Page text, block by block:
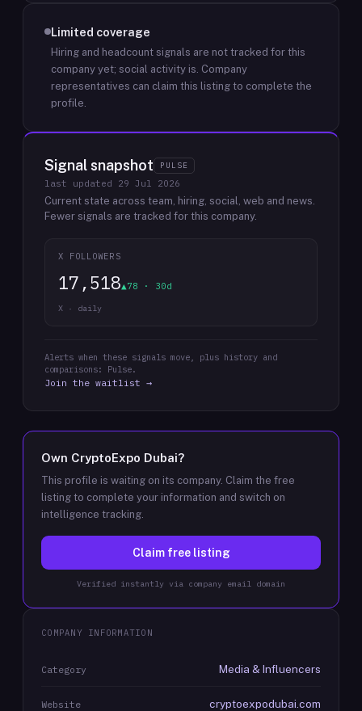
Limited coverage
Hiring and headcount signals are not tracked for this
company yet; social activity is. Company
representatives can claim this listing to complete the
profile.
Signal snapshot PULSE
last updated 29 Jul 2026
Current state across team, hiring, social, web and news.
Fewer signals are tracked for this company.
X FOLLOWERS
17,518▲78 · 30d
X · daily
Alerts when these signals move, plus history and
comparisons: Pulse.
Join the waitlist →
Own CryptoExpo Dubai?
This profile is waiting on its company. Claim the free
listing to complete your information and switch on
intelligence tracking.
Claim free listing
Verified instantly via company email domain
COMPANY INFORMATION
Category Media & Influencers
Website cryptoexpodubai.com